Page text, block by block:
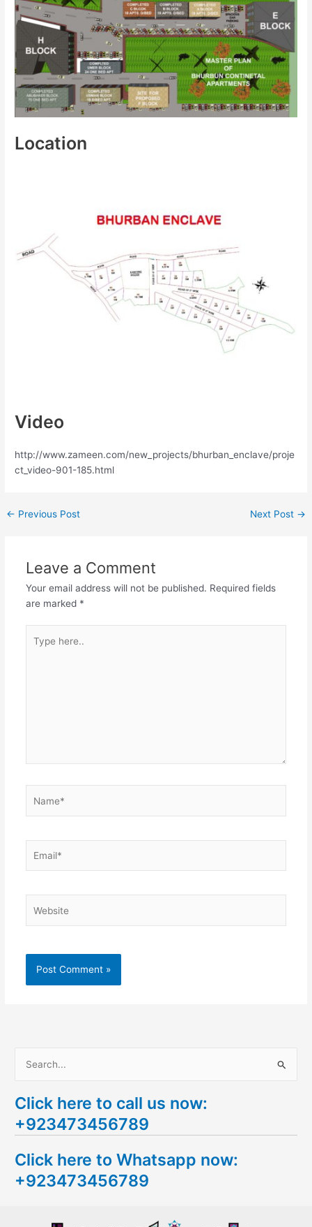
Location
Video
http://www.zameen.com/new_projects/bhurban_enclave/proje
ct_video-901-185.html
← Previous Post Next Post →
Leave a Comment
Your email address will not be published. Required fields
are marked *
here..
a
r
h
f
Click here to call us now:
+923473456789
Click here to Whatsapp now:
+923473456789